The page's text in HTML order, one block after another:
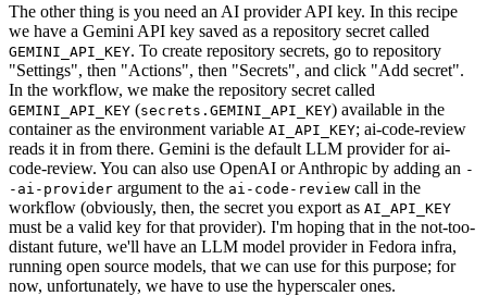
The other thing is you need an AI provider API key. In this recipe
we have a Gemini API key saved as a repository secret called
GEMINI_API_KEY. To create repository secrets, go to repository
"Settings", then "Actions", then "Secrets", and click "Add secret".
In the workflow, we make the repository secret called
GEMINI_API_KEY (secrets.GEMINI_API_KEY) available in the
container as the environment variable AI_API_KEY; ai-code-review
reads it in from there. Gemini is the default LLM provider for ai-
code-review. You can also use OpenAI or Anthropic by adding an -
-ai-provider argument to the ai-code-review call in the
workflow (obviously, then, the secret you export as AI_API_KEY
must be a valid key for that provider). I'm hoping that in the not-too-
distant future, we'll have an LLM model provider in Fedora infra,
running open source models, that we can use for this purpose; for
now, unfortunately, we have to use the hyperscaler ones.